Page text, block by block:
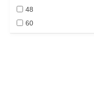
48
60